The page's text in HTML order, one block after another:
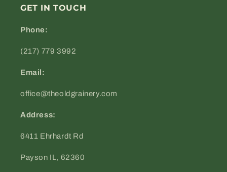
GET IN TOUCH
Phone:
(217) 779 3992
Email:
office@theoldgrainery.com
Address:
6411 Ehrhardt Rd
Payson IL, 62360